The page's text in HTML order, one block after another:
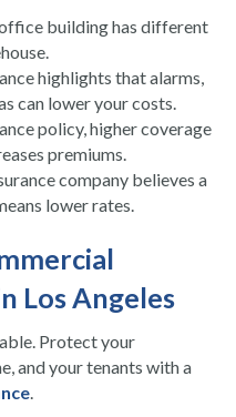
building has different
highlights that alarms,
can lower your costs.
policy, higher coverage
premiums.
company believes a
lower rates.
Los Angeles
Protect your
and your tenants with a
.